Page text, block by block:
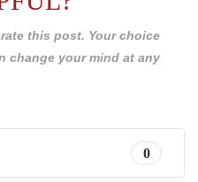
this post. Your choice
change your mind at any
0